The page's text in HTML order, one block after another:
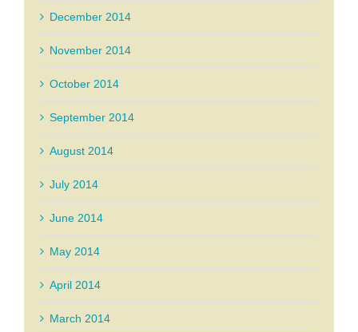
December 2014
November 2014
October 2014
September 2014
August 2014
July 2014
June 2014
May 2014
April 2014
March 2014